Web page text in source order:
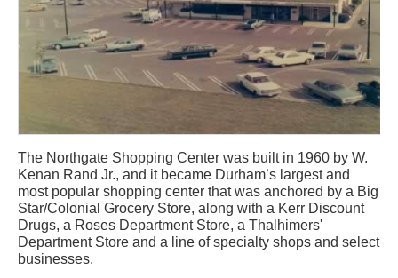
The Northgate Shopping Center was built in 1960 by W.
Kenan Rand Jr., and it became Durham’s largest and
most popular shopping center that was anchored by a Big
Star/Colonial Grocery Store, along with a Kerr Discount
Drugs, a Roses Department Store, a Thalhimers'
Department Store and a line of specialty shops and select
businesses.